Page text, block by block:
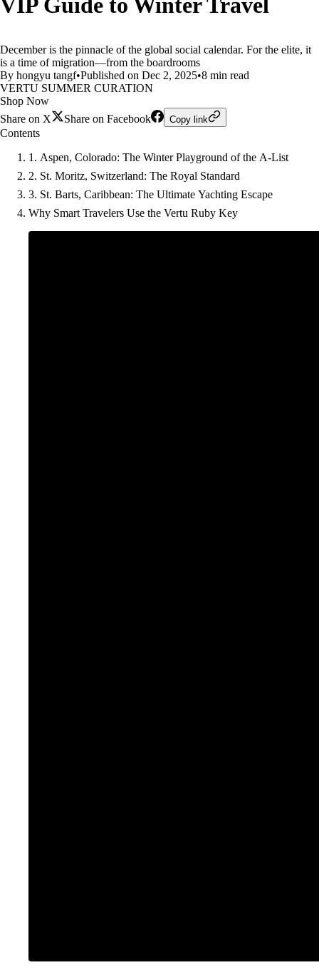
December is the pinnacle of the global social calendar. For the elite, it
is a time of migration—from the boardrooms
By hongyu tangf•Published on Dec 2, 2025•8 min read
VERTU SUMMER CURATION
Shop Now
Share on X
Share on Facebook Copy link
Contents
1. Aspen, Colorado: The Winter Playground of the A-List
2. St. Moritz, Switzerland: The Royal Standard
3. St. Barts, Caribbean: The Ultimate Yachting Escape
Why Smart Travelers Use the Vertu Ruby Key